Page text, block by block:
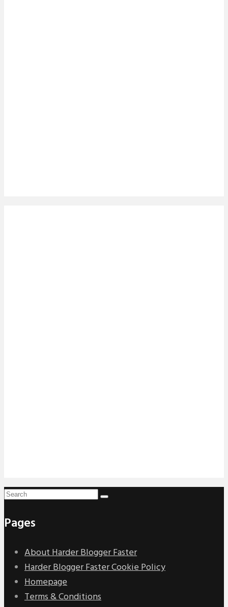
Pages
About Harder Blogger Faster
Harder Blogger Faster Cookie Policy
Homepage
Terms & Conditions